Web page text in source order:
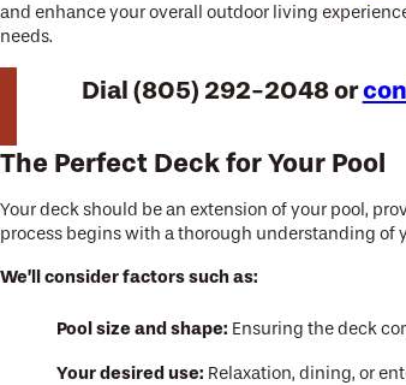
and enhance your overall outdoor living
needs.
Dial (805) 292-2048or
The Perfect Deck for Your Pool
Your deck should be an extension of your pool,
process begins with a thorough understanding of
We’ll consider factors such as:
Pool size and shape: Ensuring the deck
Your desired use: Relaxation, dining, or